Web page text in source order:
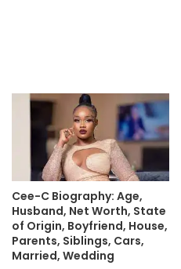
Cee-C Biography: Age,
Husband, Net Worth, State
of Origin, Boyfriend, House,
Parents, Siblings, Cars,
Married, Wedding